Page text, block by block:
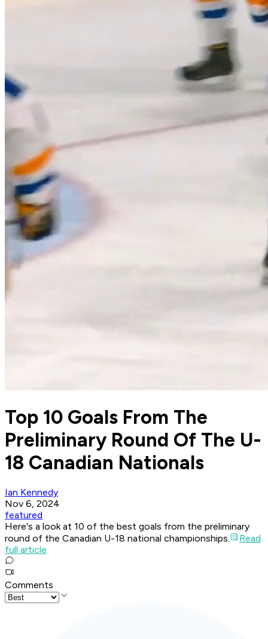
Top 10 Goals From The
Preliminary Round Of The U-
18 Canadian Nationals
Ian Kennedy
Nov 6, 2024
featured
Here's a look at 10 of the best goals from the preliminary
round of the Canadian U-18 national championships.
Read
full article
Comments